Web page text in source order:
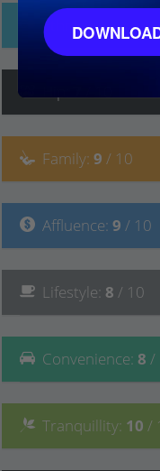
Ethnicity
Family: 9 / 10
Affluence: 9 / 10
Lifestyle: 8 / 10
Convenience: 8 /
Tranquillity: 10 /